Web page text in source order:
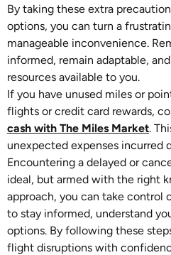
By taking these extra
options, you can turn a
manageable inconvenience.
informed, remain adaptable,
resources available to you.
If you have unused miles or
flights or credit card rewards,
cash with The Miles Market.
unexpected expenses incurred
Encountering a delayed or
ideal, but armed with the right
approach, you can take control
to stay informed, understand
options. By following these
flight disruptions with